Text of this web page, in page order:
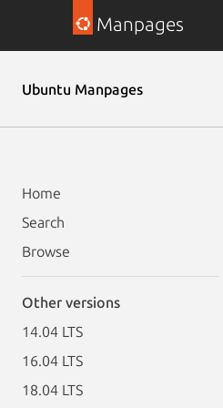
Manpages
Ubuntu Manpages
Home
Search
Browse
Other versions
14.04 LTS
16.04 LTS
18.04 LTS